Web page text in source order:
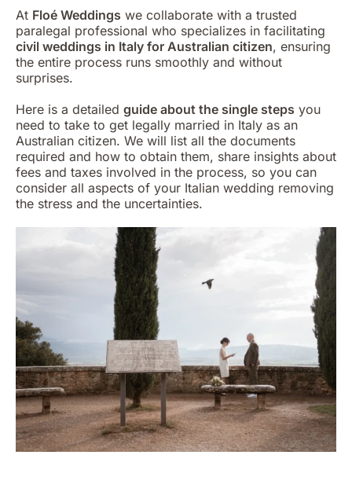
At Floé Weddings we collaborate with a trusted
paralegal professional who specializes in facilitating
civil weddings in Italy for Australian citizen, ensuring
the entire process runs smoothly and without
surprises.
Here is a detailed guide about the single steps you
need to take to get legally married in Italy as an
Australian citizen. We will list all the documents
required and how to obtain them, share insights about
fees and taxes involved in the process, so you can
consider all aspects of your Italian wedding removing
the stress and the uncertainties.